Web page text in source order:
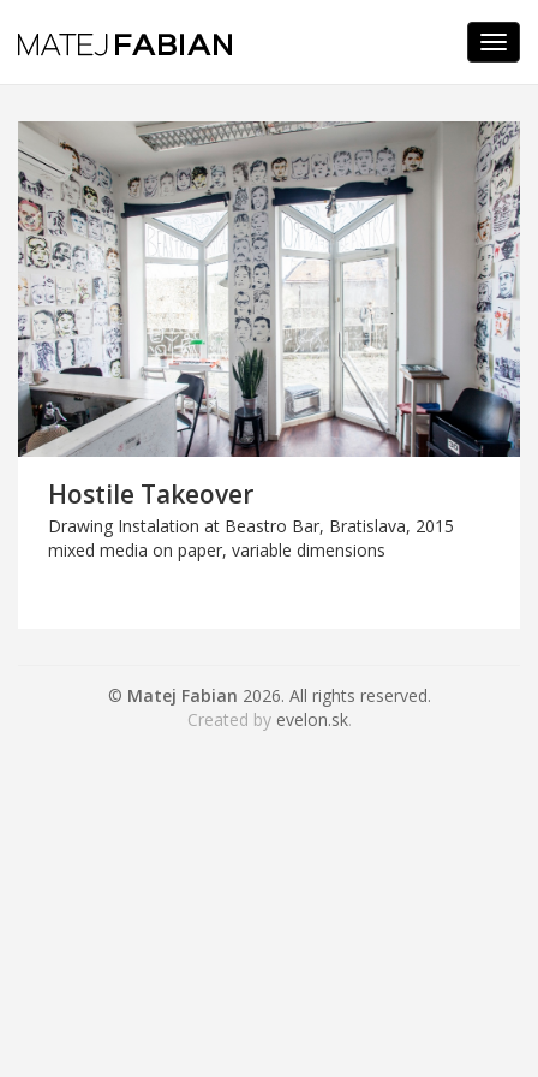
Hostile Takeover
Drawing Instalation at Beastro Bar, Bratislava, 2015
mixed media on paper, variable dimensions
© Matej Fabian 2026. All rights reserved.
Created by evelon.sk.